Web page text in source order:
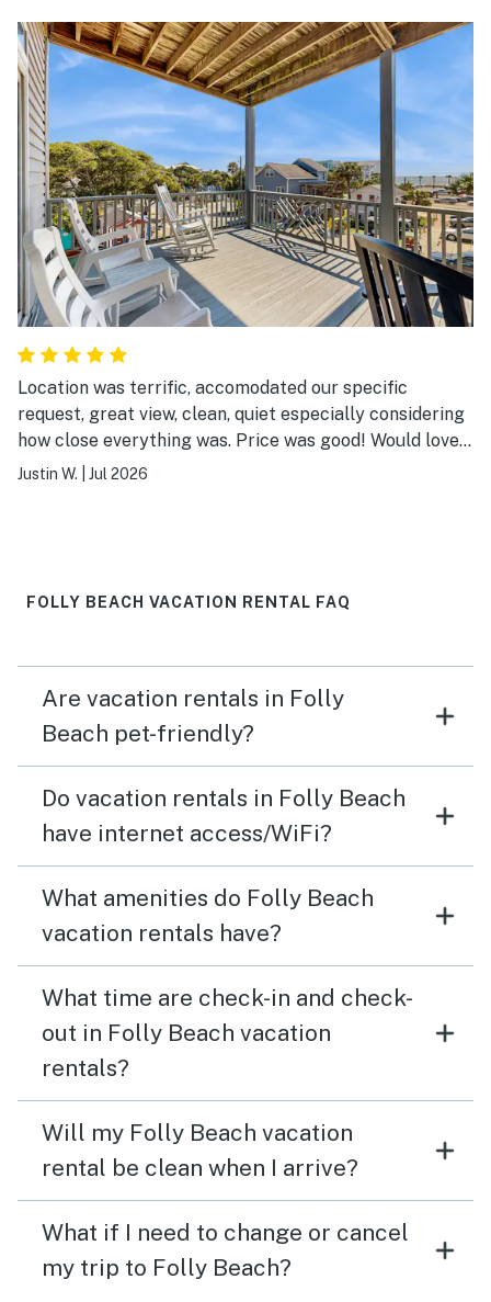
Location was terrific, accomodated our specific
request, great view, clean, quiet especially considering
how close everything was. Price was good! Would love
to stay here again!
Justin W. Jul 2026
FOLLY BEACH VACATION RENTAL FAQ
Are vacation rentals in Folly
Beach pet-friendly?
Do vacation rentals in Folly Beach
have internet access/WiFi?
What amenities do Folly Beach
vacation rentals have?
What time are check-in and check-
out in Folly Beach vacation
rentals?
Will my Folly Beach vacation
rental be clean when I arrive?
What if I need to change or cancel
my trip to Folly Beach?